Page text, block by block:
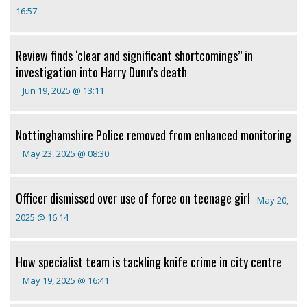
16:57
Review finds ‘clear and significant shortcomings” in
investigation into Harry Dunn’s death
Jun 19, 2025 @ 13:11
Nottinghamshire Police removed from enhanced monitoring
May 23, 2025 @ 08:30
Officer dismissed over use of force on teenage girl
May 20,
2025 @ 16:14
How specialist team is tackling knife crime in city centre
May 19, 2025 @ 16:41